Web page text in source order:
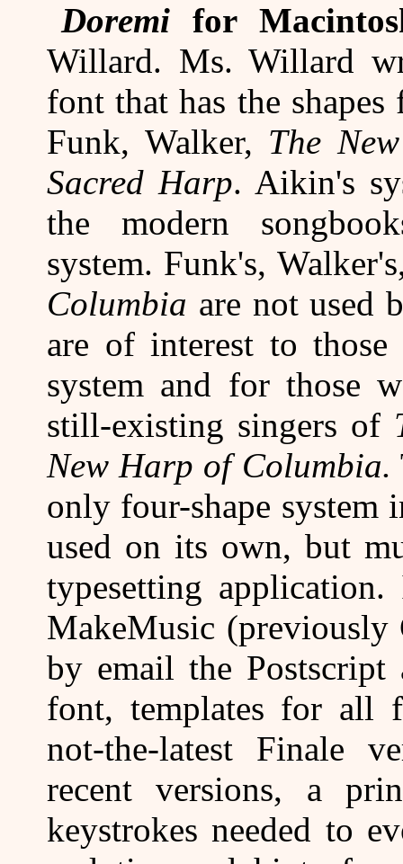
Doremi for
Willard. Ms. Willard
font that has the
Funk, Walker, The
Sacred Harp. Aikin's
the modern
system. Funk's,
Columbia are not used
are of interest to
system and for those
still-existing singers of
New Harp of Columbia.
only four-shape system
used on its own, but
typesetting
MakeMusic (previously
by email the Postscript
font, templates for all
not-the-latest Finale
recent versions, a
keystrokes needed to